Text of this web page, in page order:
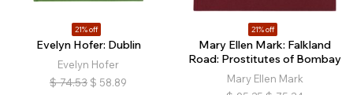
21% off
Evelyn Hofer: Dublin
Evelyn Hofer
$ 74.53 $ 58.89
21% off
Mary Ellen Mark: Falkland
Road: Prostitutes of Bombay
Mary Ellen Mark